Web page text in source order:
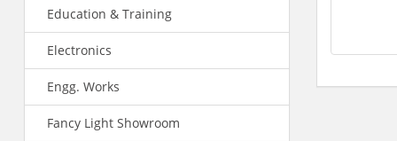
Education & Training
Electronics
Engg. Works
Fancy Light Showroom